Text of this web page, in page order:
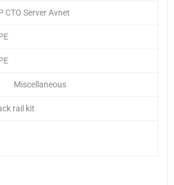
CTO Server Avnet
Miscellaneous
rail kit